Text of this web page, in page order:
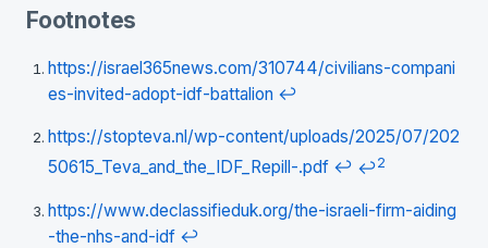
Footnotes
https://israel365news.com/310744/civilians-compani
es-invited-adopt-idf-battalion ↩
https://stopteva.nl/wp-content/uploads/2025/07/202
50615_Teva_and_the_IDF_Repill-.pdf ↩ ↩2
https://www.declassifieduk.org/the-israeli-firm-aiding
-the-nhs-and-idf ↩